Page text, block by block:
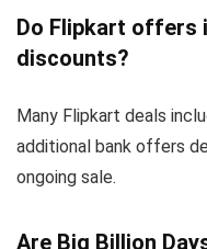
Do Flipkart offers
discounts?
Many Flipkart deals
additional bank offers
ongoing sale.
Are Big Billion